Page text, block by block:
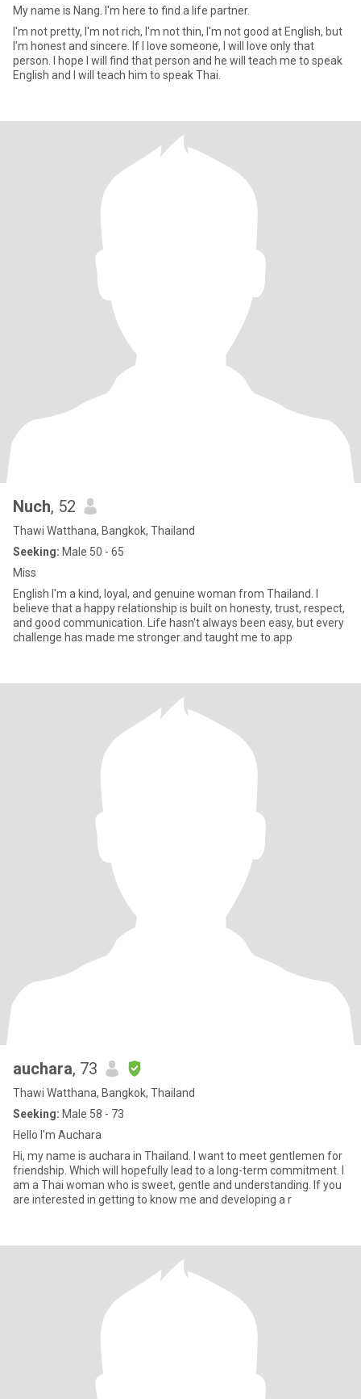
My name is Nang. I'm here to find a life partner.
I'm not pretty, I'm not rich, I'm not thin, I'm not good at English, but
I'm honest and sincere. If I love someone, I will love only that
person. I hope I will find that person and he will teach me to speak
English and I will teach him to speak Thai.
Nuch, 52
Thawi Watthana, Bangkok, Thailand
Seeking: Male 50 - 65
Miss
English I'm a kind, loyal, and genuine woman from Thailand. I
believe that a happy relationship is built on honesty, trust, respect,
and good communication. Life hasn't always been easy, but every
challenge has made me stronger and taught me to app
auchara, 73
Thawi Watthana, Bangkok, Thailand
Seeking: Male 58 - 73
Hello I'm Auchara
Hi, my name is auchara in Thailand. I want to meet gentlemen for
friendship. Which will hopefully lead to a long-term commitment. I
am a Thai woman who is sweet, gentle and understanding. If you
are interested in getting to know me and developing a r